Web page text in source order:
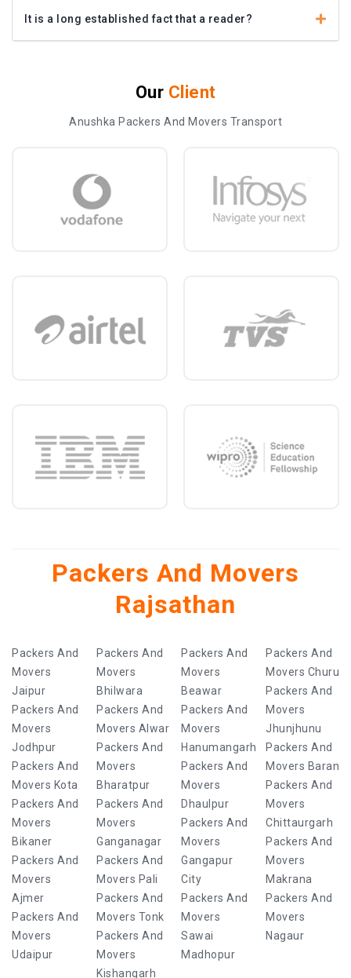
It is a long established fact that a reader?
Our Client
Anushka Packers And Movers Transport
Packers And Movers
Rajsathan
Packers And
Movers
Jaipur
Packers And
Movers
Jodhpur
Packers And
Movers Kota
Packers And
Movers
Bikaner
Packers And
Movers
Ajmer
Packers And
Movers
Udaipur
Packers And
Movers
Bhilwara
Packers And
Movers Alwar
Packers And
Movers
Bharatpur
Packers And
Movers
Ganganagar
Packers And
Movers Pali
Packers And
Movers Tonk
Packers And
Movers
Kishangarh
Packers And
Movers
Beawar
Packers And
Movers
Hanumangarh
Packers And
Movers
Dhaulpur
Packers And
Movers
Gangapur
City
Packers And
Movers
Sawai
Madhopur
Packers And
Movers Churu
Packers And
Movers
Jhunjhunu
Packers And
Movers Baran
Packers And
Movers
Chittaurgarh
Packers And
Movers
Makrana
Packers And
Movers
Nagaur